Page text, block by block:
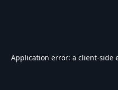
Application error: a client-side